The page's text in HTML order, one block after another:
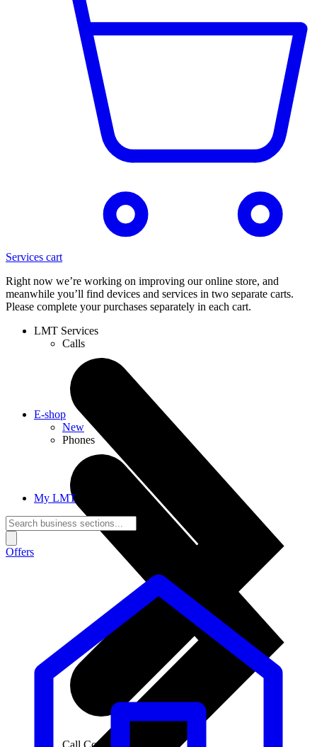
Services cart
Right now we’re working on improving our online store, and
meanwhile you’ll find devices and services in two separate carts.
Please complete your purchases separately in each cart.
LMT Services
Calls
Call Connections
E-shop
New
Phones
My LMT
Offers